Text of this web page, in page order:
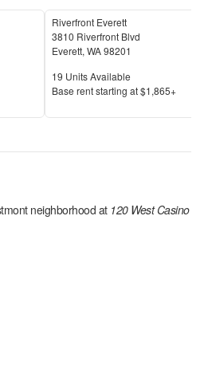
Riverfront Everett
3810 Riverfront Blvd
Everett, WA98201
Units Available
19 Units Available
Price
Base rent starting at$1,865+
neighborhood at 120 West Casino